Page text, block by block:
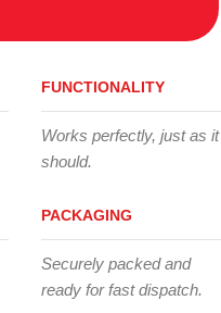
FUNCTIONALITY
Works perfectly, just as it
should.
PACKAGING
Securely packed and
ready for fast dispatch.